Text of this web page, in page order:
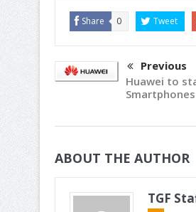
Share 0 Tweet
Previous
Huawei to
ABOUT THE AUTHOR
TGF